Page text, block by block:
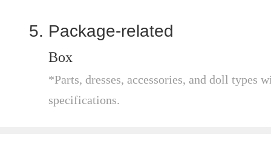
Package-related
Box
*Parts, dresses, accessories, and doll types
specifications.